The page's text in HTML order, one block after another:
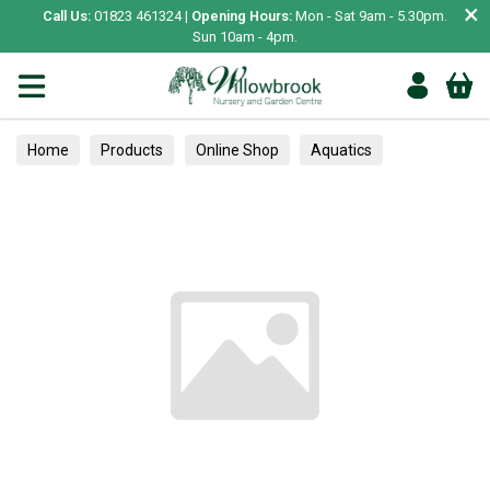
Call Us: 01823 461324 | Opening Hours: Mon - Sat 9am - 5.30pm.
Sun 10am - 4pm.
×
Home Products Online Shop Aquatics